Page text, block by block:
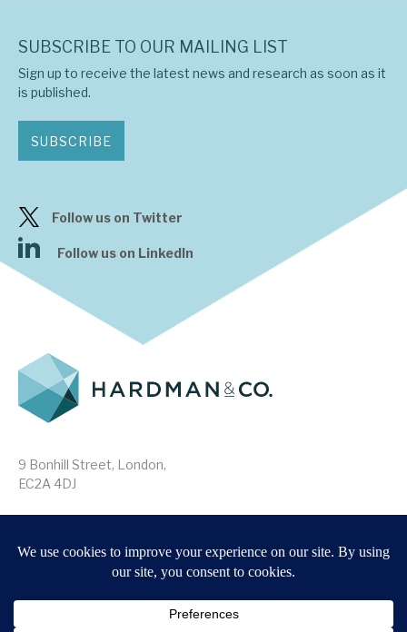
9 Bonhill Street, London,
EC2A 4DJ
Website byForge
SUBSCRIBE TO OUR MAILING LIST
Sign up to receive the latest news and research as soon as it
is published.
SUBSCRIBE
Follow us on Twitter
Follow us on LinkedIn